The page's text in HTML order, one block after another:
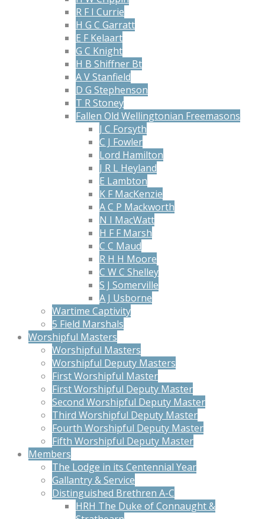
R F I Currie
H G C Garratt
E F Kelaart
G C Knight
H B Shiffner Bt
A V Stanfield
D G Stephenson
T R Stoney
Fallen Old Wellingtonian Freemasons
J C Forsyth
C J Fowler
Lord Hamilton
J R L Heyland
E Lambton
K F MacKenzie
A C P Mackworth
N I MacWatt
H F F Marsh
C C Maud
R H H Moore
C W C Shelley
S J Somerville
A J Usborne
Wartime Captivity
5 Field Marshals
Worshipful Masters
Worshipful Masters
Worshipful Deputy Masters
First Worshipful Master
First Worshipful Deputy Master
Second Worshipful Deputy Master
Third Worshipful Deputy Master
Fourth Worshipful Deputy Master
Fifth Worshipful Deputy Master
Members
The Lodge in its Centennial Year
Gallantry & Service
Distinguished Brethren A-C
HRH The Duke of Connaught &